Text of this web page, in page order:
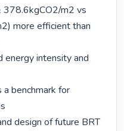
378.6kgCO2/m2 vs
more efficient than
intensity and
benchmark for
design of future BRT